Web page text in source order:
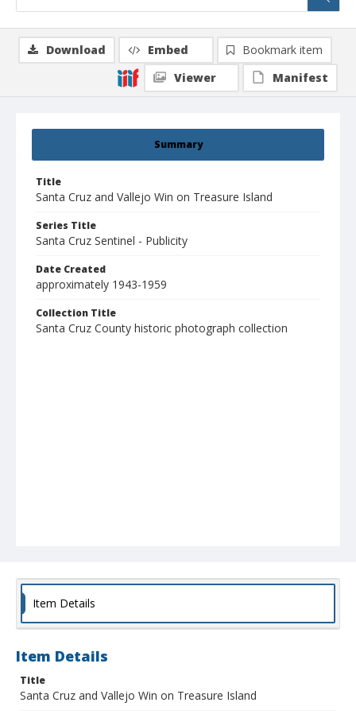
Summary
Title
Santa Cruz and Vallejo Win on Treasure Island
Series Title
Santa Cruz Sentinel - Publicity
Date Created
approximately 1943-1959
Collection Title
Santa Cruz County historic photograph collection
Download Embed
Bookmark item
Viewer
Manifest
Item Details
Item Details
Title
Santa Cruz and Vallejo Win on Treasure Island